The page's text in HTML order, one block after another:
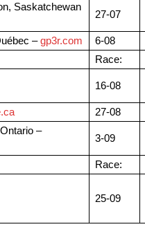
Saskatchewan
27-07
–gp3r.com 6-08
Race:
16-08
27-08
–
3-09
Race:
25-09